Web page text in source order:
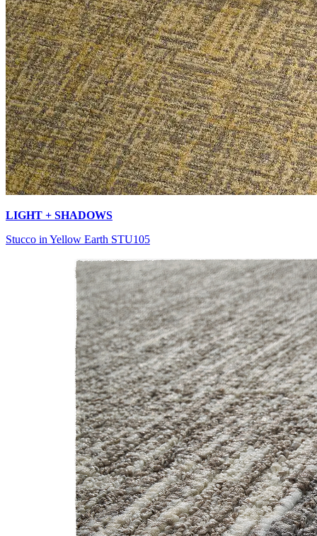
LIGHT + SHADOWS
Stucco in Yellow Earth STU105